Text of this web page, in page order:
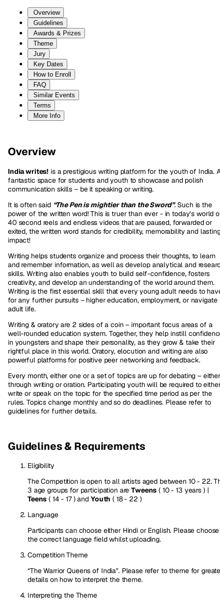
Overview
Guidelines
Awards & Prizes
Theme
Jury
Key Dates
How to Enroll
FAQ
Similar Events
Terms
More Info
Overview
India writes! is a prestigious writing platform for the youth of India.
fantastic space for students and youth to showcase and polish
communication skills – be it speaking or writing.
It is often said “The Pen is mightier than the Sword”. Such is the
power of the written word! This is truer than ever - in today’s world
40 second reels and endless videos that are paused, forwarded or
exited, the written word stands for credibility, memorability and
impact!
Writing helps students organize and process their thoughts, to learn
and remember information, as well as develop analytical and
skills. Writing also enables youth to build self-confidence, fosters
creativity, and develop an understanding of the world around them.
Writing is the first essential skill that every young adult needs to
for any further pursuits – higher education, employment, or navigate
adult life.
Writing & oratory are 2 sides of a coin – important focus areas of a
well-rounded education system. Together, they help instill
in youngsters and shape their personality, as they grow & take their
rightful place in this world. Oratory, elocution and writing are also
powerful platforms for positive peer networking and feedback.
Every month, either one or a set of topics are up for debating –
through writing or oration. Participating youth will be required to
write or speak on the topic for the specified time period as per the
rules. Topics change monthly and so do deadlines. Please refer to
guidelines for further details.
Guidelines & Requirements
Eligibility
The Competition is open to all artists aged between 10 - 22.
3 age groups for participation areTweens ( 10 - 13 years ) |
Teens ( 14 - 17 ) and Youth ( 18 - 22 )
Language
Participants can choose either Hindi or English. Please choose
the correct language field whilst uploading.
Competition Theme
“The Warrior Queens of India”. Please refer to theme for
details on how to interpret the theme.
Interpreting the Theme